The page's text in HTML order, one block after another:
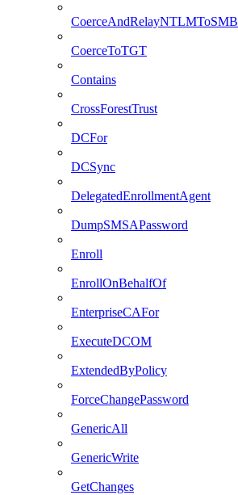
CoerceAndRelayNTLMToSMB
CoerceToTGT
Contains
CrossForestTrust
DCFor
DCSync
DelegatedEnrollmentAgent
DumpSMSAPassword
Enroll
EnrollOnBehalfOf
EnterpriseCAFor
ExecuteDCOM
ExtendedByPolicy
ForceChangePassword
GenericAll
GenericWrite
GetChanges